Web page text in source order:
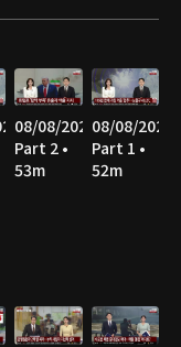
08/08/2026
Part 2 •
53m
08/08/2026
Part 1 •
52m